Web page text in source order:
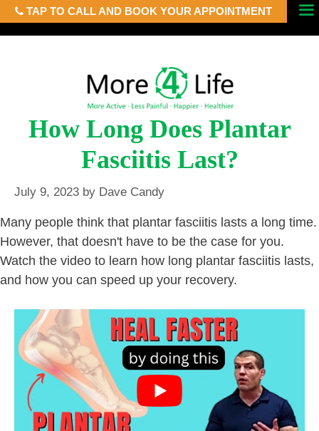
TAP TO CALL AND BOOK YOUR APPOINTMENT
Skip
to
Menu
How Long Does Plantar
Fasciitis Last?
July 9, 2023 by Dave Candy
Many people think that plantar fasciitis lasts a long time.
However, that doesn't have to be the case for you.
Watch the video to learn how long plantar fasciitis lasts,
and how you can speed up your recovery.